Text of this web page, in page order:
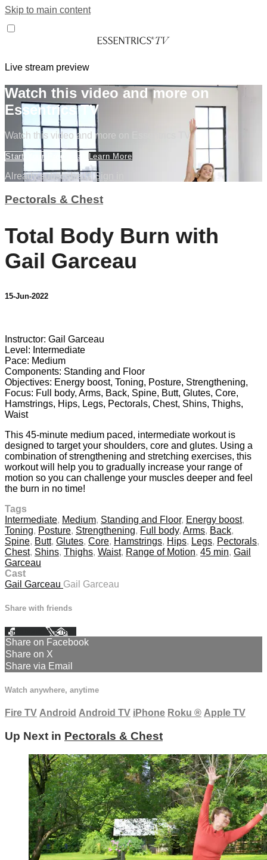
Skip to main content
Live stream preview
Watch this video and more on
Essentrics TV
Watch this video and more on Essentrics TV
Start Your Free Trial Learn More
Already subscribed? Sign in
Pectorals & Chest
Total Body Burn with
Gail Garceau
15-Jun-2022
Instructor: Gail Garceau
Level: Intermediate
Pace: Medium
Components: Standing and Floor
Objectives: Energy boost, Toning, Posture, Strengthening,
Focus: Full body, Arms, Back, Spine, Butt, Glutes, Core,
Hamstrings, Hips, Legs, Pectorals, Chest, Shins, Thighs,
Waist
This 45-minute medium paced, intermediate workout is
designed to target your shoulders, core and glutes. Using a
combination of strengthening and stretching exercises, this
workout will help you to gradually increase your range of
motion so you can challenge your muscles deeper and feel
the burn in no time!
Tags
Intermediate, Medium, Standing and Floor, Energy boost,
Toning, Posture, Strengthening, Full body, Arms, Back,
Spine, Butt, Glutes, Core, Hamstrings, Hips, Legs, Pectorals,
Chest, Shins, Thighs, Waist, Range of Motion, 45 min, Gail
Garceau
Cast
Gail Garceau Gail Garceau
Share with friends
Facebook XEmail
Share on Facebook
Share on X
Share via Email
Watch anywhere, anytime
Fire TV Android Android TV iPhone Roku ® Apple TV
Up Next in Pectorals & Chest